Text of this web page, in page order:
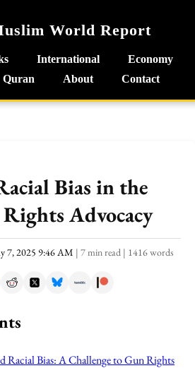
World Report
International
Economy
Quran About Contact
Bias in the
Advocacy
7, 2025 9:46 AM | 7 min read | 1416 words
Racial Bias: A Challenge to Gun Rights